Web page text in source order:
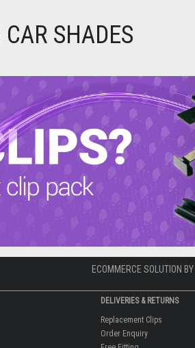
SHADES
ECOMMERCE SOLUTION BY
DELIVERIES & RETURNS
Replacement Clips
Order Enquiry